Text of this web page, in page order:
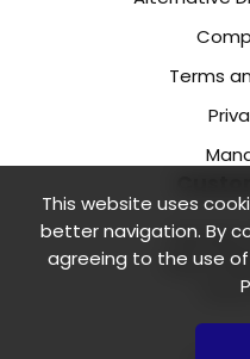
Terms
Rua de
Floor,
This website uses
better navigation. By
agreeing to the use